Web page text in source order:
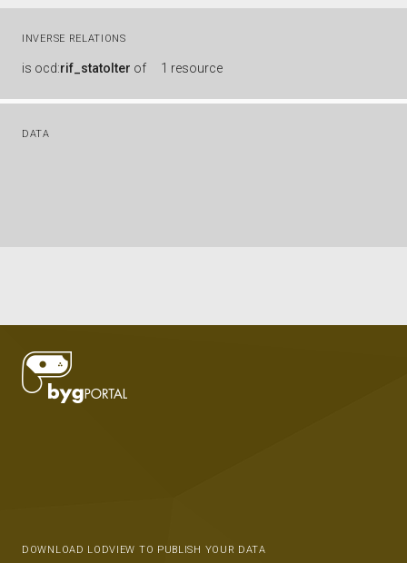
INVERSE RELATIONS
is ocd:rif_statoIter of 1 resource
DATA
DOWNLOAD LODVIEW TO PUBLISH YOUR DATA